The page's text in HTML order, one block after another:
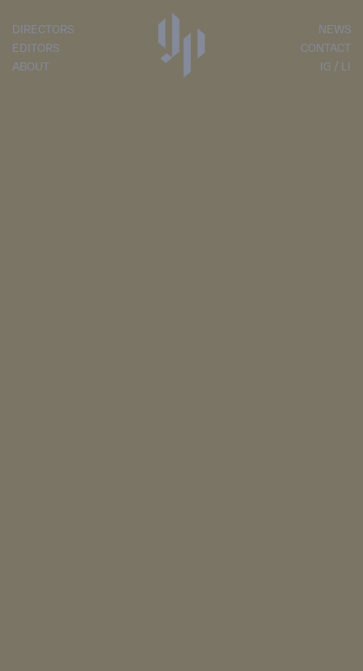
DIRECTORS
EDITORS
ABOUT
NEWS
CONTACT
IG
LI